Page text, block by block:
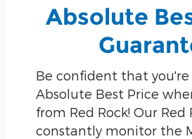
Absolute
Be confident that
Absolute Best Price
from Red Rock! Our Red
constantly monitor the